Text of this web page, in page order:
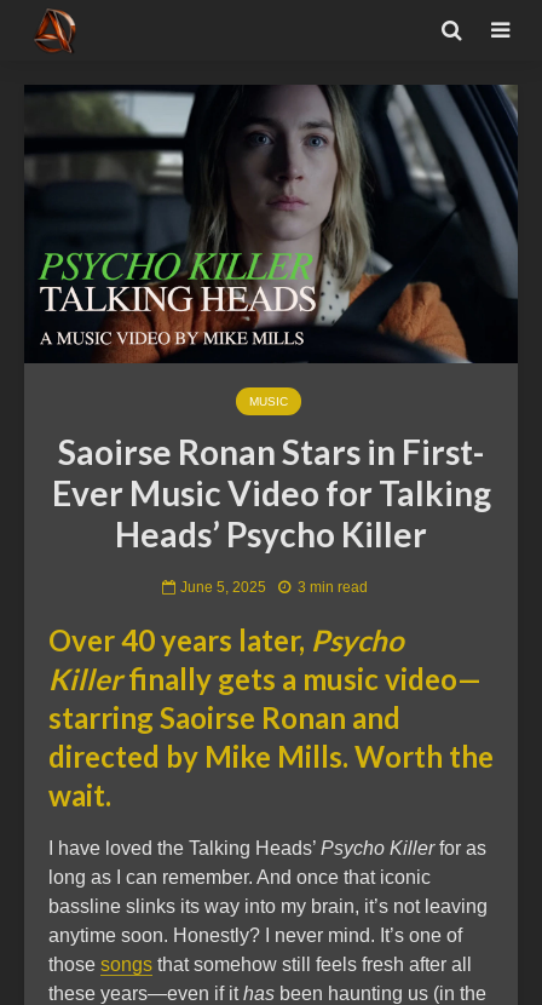
MUSIC
Saoirse Ronan Stars in First-
Ever Music Video for Talking
Heads’ Psycho Killer
June 5, 2025 3 min read
Over 40 years later, Psycho
Killerfinally gets a music video—
starring Saoirse Ronan and
directed by Mike Mills. Worth the
wait.
I have loved the Talking Heads’ Psycho Killerfor as
long as I can remember. And once that iconic
bassline slinks its way into my brain, it’s not leaving
anytime soon. Honestly? I never mind. It’s one of
those songs that somehow still feels fresh after all
these years—even if ithas been haunting us (in the